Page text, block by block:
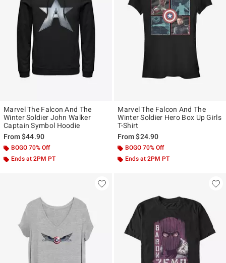
Marvel The Falcon And The
Winter Soldier John Walker
Captain Symbol Hoodie
From$44.90
BOGO 70% Off
Ends at 2PM PT
Marvel The Falcon And The
Winter Soldier Hero Box Up Girls
T-Shirt
From$24.90
BOGO 70% Off
Ends at 2PM PT